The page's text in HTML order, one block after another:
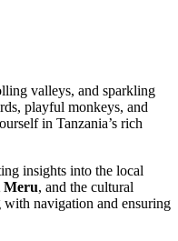
valleys, and sparkling
playful monkeys, and
in Tanzania’s rich
insights into the local
Meru, and the cultural
with navigation and ensuring